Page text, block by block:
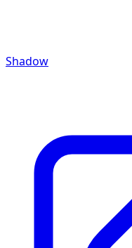
Shadow